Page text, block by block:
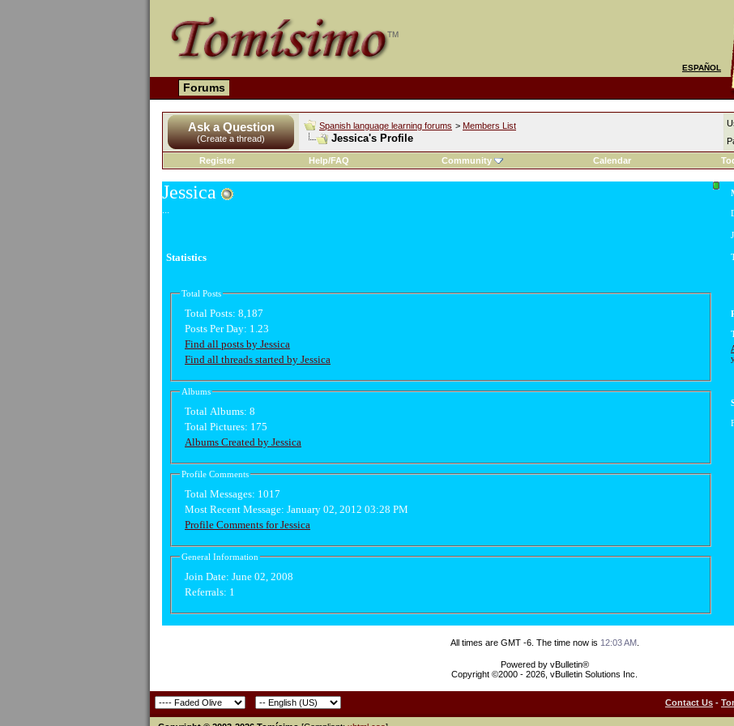
ESPAÑOL
Forums
Ask a Question
(Create a thread)
Spanish language learning forums > Members List
Jessica's Profile
Register
Help/FAQ Community Calendar
Jessica
...
Statistics
Total Posts
Total Posts: 8,187
Posts Per Day: 1.23
Find all posts by Jessica
Find all threads started by Jessica
Albums
Total Albums: 8
Total Pictures: 175
Albums Created by Jessica
Profile Comments
Total Messages: 1017
Most Recent Message: January 02, 2012 03:28 PM
Profile Comments for Jessica
General Information
Join Date: June 02, 2008
Referrals: 1
All times are GMT -6. The time now is 12:03 AM.
Powered by vBulletin®
Copyright ©2000 - 2026, vBulletin Solutions Inc.
Contact Us -